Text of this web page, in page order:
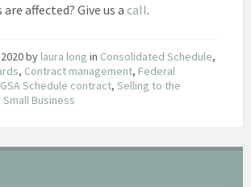
affected? Give us a call.
by laura long in Consolidated Schedule,
, Contract management, Federal
GSA Schedule contract, Selling to the
Small Business